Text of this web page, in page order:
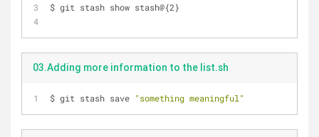
$ git stash show stash@{2}
03.Adding more information to the list.sh
$ git stash save "something meaningful"